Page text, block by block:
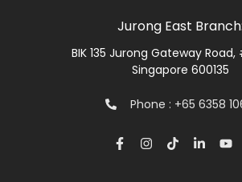
Jurong East Branch:
BIK 135 Jurong Gateway
Singapore 600135
Phone : +65 6358